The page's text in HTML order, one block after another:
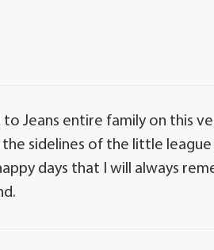
Jeans entire family on this
sidelines of the little
days that I will always